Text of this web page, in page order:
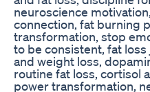
neuroscience
connection, fat burning
transformation, stop
to be consistent, fat
and weight loss,
routine fat loss, cortisol
power transformation,